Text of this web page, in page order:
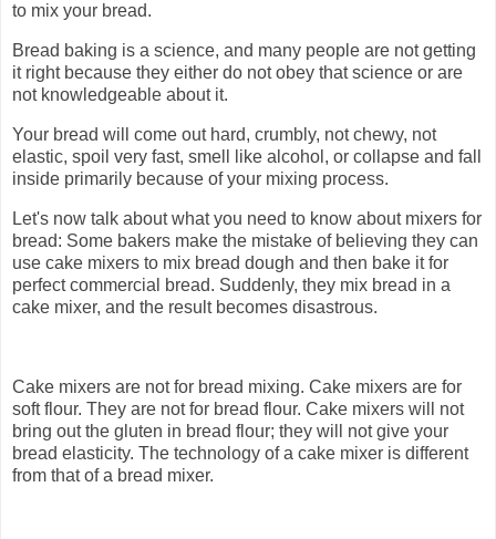
to mix your bread.
Bread baking is a science, and many people are not getting
it right because they either do not obey that science or are
not knowledgeable about it.
Your bread will come out hard, crumbly, not chewy, not
elastic, spoil very fast, smell like alcohol, or collapse and fall
inside primarily because of your mixing process.
Let's now talk about what you need to know about mixers for
bread: Some bakers make the mistake of believing they can
use cake mixers to mix bread dough and then bake it for
perfect commercial bread. Suddenly, they mix bread in a
cake mixer, and the result becomes disastrous.
Cake mixers are not for bread mixing. Cake mixers are for
soft flour. They are not for bread flour. Cake mixers will not
bring out the gluten in bread flour; they will not give your
bread elasticity. The technology of a cake mixer is different
from that of a bread mixer.